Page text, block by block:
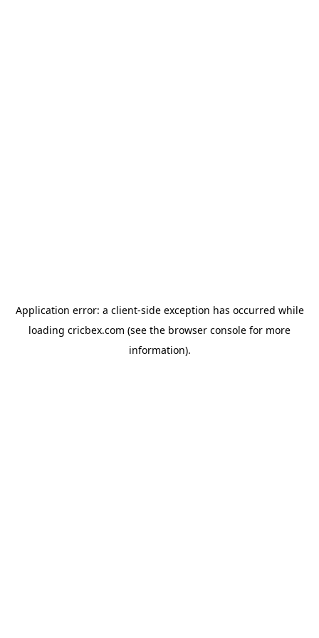
Application error: a client-side exception has occurred while
loading cricbex.com (see the browser console for more
information).